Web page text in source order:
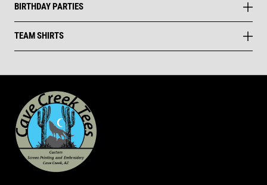
BIRTHDAY PARTIES
TEAM SHIRTS